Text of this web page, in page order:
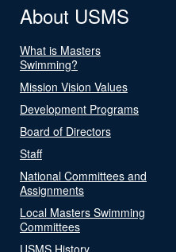
About USMS
What is Masters
Swimming?
Mission Vision Values
Development Programs
Board of Directors
Staff
National Committees and
Assignments
Local Masters Swimming
Committees
USMS History